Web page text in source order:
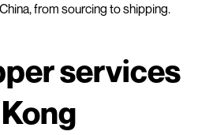
from sourcing to shipping.
services